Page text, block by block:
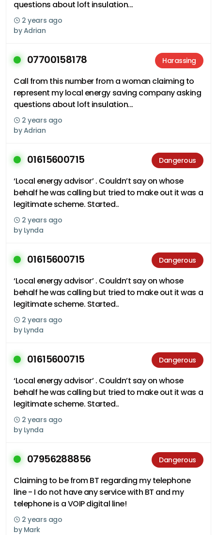
questions about loft insulation...
2 years ago
byAdrian
07700158178 Harassing
Call from this number from a woman claiming to
represent my local energy saving company asking
questions about loft insulation...
2 years ago
byAdrian
01615600715 Dangerous
‘Local energy advisor’ . Couldn’t say on whose
behalf he was calling but tried to make out it was a
legitimate scheme. Started..
2 years ago
by Lynda
01615600715 Dangerous
‘Local energy advisor’ . Couldn’t say on whose
behalf he was calling but tried to make out it was a
legitimate scheme. Started..
2 years ago
by Lynda
01615600715 Dangerous
‘Local energy advisor’ . Couldn’t say on whose
behalf he was calling but tried to make out it was a
legitimate scheme. Started..
2 years ago
by Lynda
07956288856 Dangerous
Claiming to be from BT regarding my telephone
line - I do not have any service with BT and my
telephone is a VOIP digital line!
2 years ago
by Mark